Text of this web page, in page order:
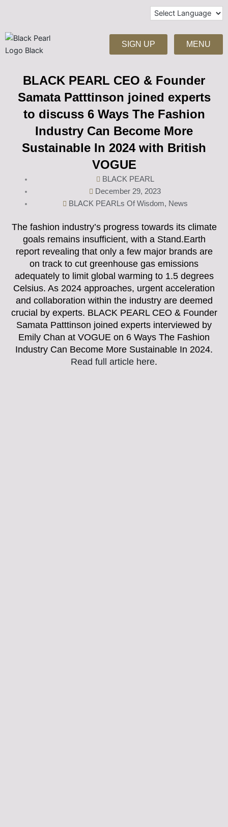
content
SIGN UP MENU
BLACK PEARL CEO & Founder
Samata Patttinson joined experts
to discuss 6 Ways The Fashion
Industry Can Become More
Sustainable In 2024 with British
VOGUE
BLACK PEARL
December 29, 2023
BLACK PEARLs Of Wisdom, News
The fashion industry’s progress towards its climate
goals remains insufficient, with a Stand.Earth
report revealing that only a few major brands are
on track to cut greenhouse gas emissions
adequately to limit global warming to 1.5 degrees
Celsius. As 2024 approaches, urgent acceleration
and collaboration within the industry are deemed
crucial by experts. BLACK PEARL CEO & Founder
Samata Patttinson joined experts interviewed by
Emily Chan at VOGUE on 6 Ways The Fashion
Industry Can Become More Sustainable In 2024.
Read full article here.